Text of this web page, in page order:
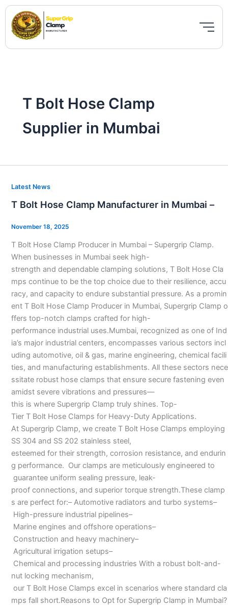
Skip
content
T Bolt Hose Clamp
Supplier in Mumbai
Latest News
T Bolt Hose Clamp Manufacturer in Mumbai –
November 18, 2025
T Bolt Hose Clamp Producer in Mumbai – Supergrip Clamp.
When businesses in Mumbai seek high-
strength and dependable clamping solutions, T Bolt Hose Cla
mps continue to be the top choice due to their resilience, accu
racy, and capacity to endure substantial pressure. As a promin
ent T Bolt Hose Clamp Producer in Mumbai, Supergrip Clamp o
ffers top-notch clamps crafted for high-
performance industrial uses.Mumbai, recognized as one of Ind
ia’s major industrial centers, encompasses various sectors incl
uding automotive, oil & gas, marine engineering, chemical facili
ties, and manufacturing establishments. All these sectors nece
ssitate robust hose clamps that ensure secure fastening even
amidst severe vibrations and pressures—
this is where Supergrip Clamp truly shines. Top-
Tier T Bolt Hose Clamps for Heavy-Duty Applications.
At Supergrip Clamp, we create T Bolt Hose Clamps employing
SS 304 and SS 202 stainless steel,
esteemed for their strength, corrosion resistance, and endurin
g performance. Our clamps are meticulously engineered to
guarantee uniform sealing pressure, leak-
proof connections, and superior torque strength.These clamp
s are perfect for:– Automotive radiators and turbo systems–
High-pressure industrial pipelines–
Marine engines and offshore operations–
Construction and heavy machinery–
Agricultural irrigation setups–
Chemical and processing industries With a robust bolt-and-
nut locking mechanism,
our T Bolt Hose Clamps excel in scenarios where standard cla
mps fall short.Reasons to Opt for Supergrip Clamp in Mumbai?
T
Hose
Clamp
in
Mumbai
–